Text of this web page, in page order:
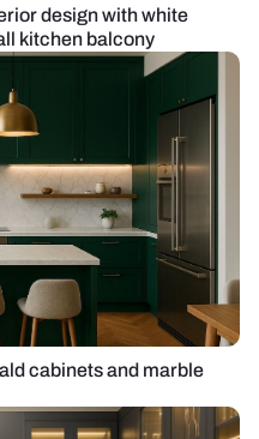
design with white
kitchen balcony
cabinets and marble